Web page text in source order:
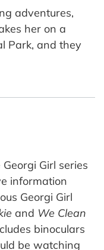
adventures,
her on a
Park, and they
Girl series
information
Georgi Girl
and We Clean
binoculars
be watching